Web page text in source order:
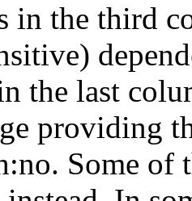
in the third
the last
providing
Some of